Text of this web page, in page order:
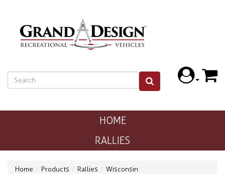
HOME
RALLIES
Home Products Rallies Wisconsin